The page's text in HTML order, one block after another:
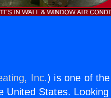
Inc.) is one of the
United States. Looking